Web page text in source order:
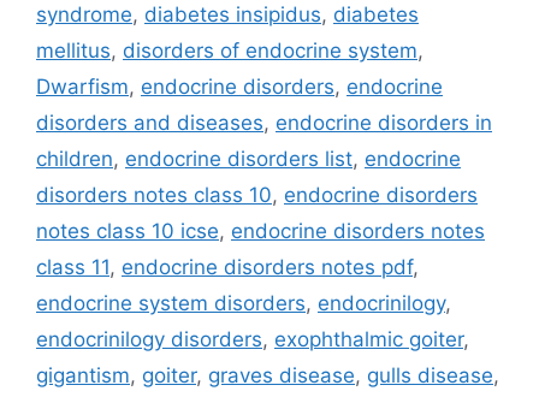
syndrome, diabetes insipidus, diabetes
mellitus, disorders of endocrine system,
Dwarfism, endocrine disorders, endocrine
disorders and diseases, endocrine disorders in
children, endocrine disorders list, endocrine
disorders notes class 10, endocrine disorders
notes class 10 icse, endocrine disorders notes
class 11, endocrine disorders notes pdf,
endocrine system disorders, endocrinilogy,
endocrinilogy disorders, exophthalmic goiter,
gigantism, goiter, graves disease, gulls disease,